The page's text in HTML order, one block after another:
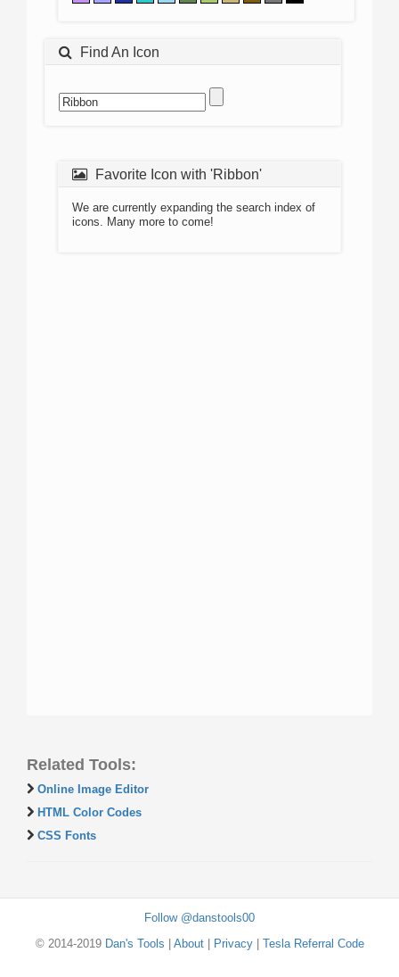
Find An Icon
Favorite Icon with 'Ribbon'
We are currently expanding the search index of
icons. Many more to come!
Related Tools:
Online Image Editor
HTML Color Codes
CSS Fonts
Follow @danstools00
© 2014-2019 Dan's Tools About| Privacy| Tesla Referral Code